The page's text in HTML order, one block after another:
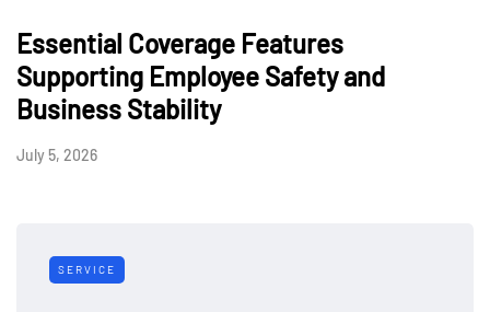
Essential Coverage Features
Supporting Employee Safety and
Business Stability
July 5, 2026
SERVICE